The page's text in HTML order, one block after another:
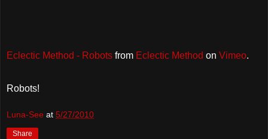
Eclectic Method - Robots from Eclectic Method on Vimeo.
Robots!
Luna-See at 5/27/2010
Share